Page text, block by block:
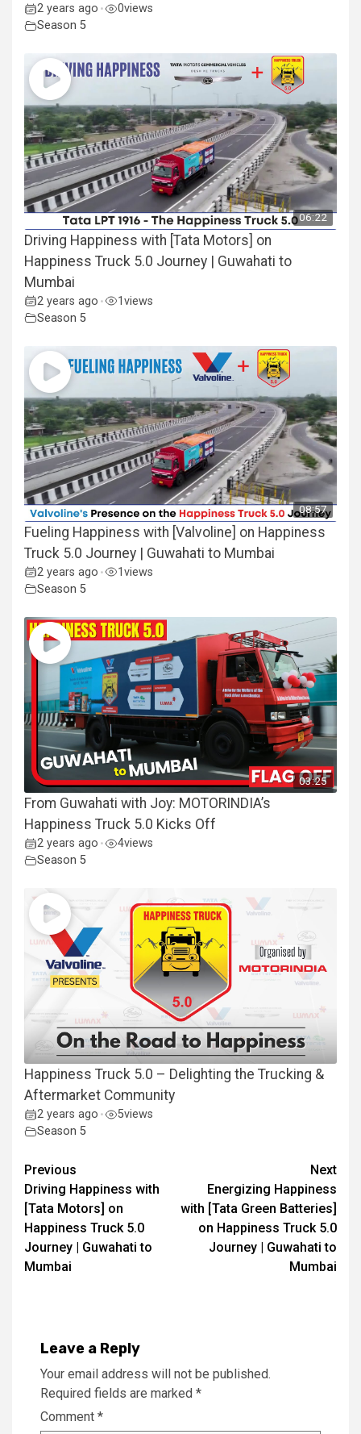
2 years ago • 0views
Season 5
06:22
Driving Happiness with [Tata Motors] on
Happiness Truck 5.0 Journey | Guwahati to
Mumbai
2 years ago • 1views
Season 5
08:57
Fueling Happiness with [Valvoline] on Happiness
Truck 5.0 Journey | Guwahati to Mumbai
2 years ago • 1views
Season 5
03:25
From Guwahati with Joy: MOTORINDIA’s
Happiness Truck 5.0 Kicks Off
2 years ago • 4views
Season 5
Happiness Truck 5.0 – Delighting the Trucking &
Aftermarket Community
2 years ago • 5views
Season 5
Continue
Reading
Previous
Driving Happiness with
[Tata Motors] on
Happiness Truck 5.0
Journey | Guwahati to
Mumbai
Next
Energizing Happiness
with [Tata Green Batteries]
on Happiness Truck 5.0
Journey | Guwahati to
Mumbai
Leave a Reply
Your email address will not be published.
Required fields are marked *
Comment *